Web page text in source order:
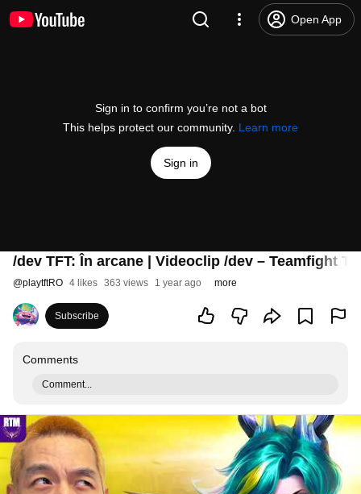
Open App
Sign in to confirm you’re not a bot
This helps protect our community. Learn more
Sign in
/dev TFT: În arcane | Videoclip /dev – Teamfight
@playtftRO 4 likes 363 views 1 year ago more
Subscribe
Comments
Comment...